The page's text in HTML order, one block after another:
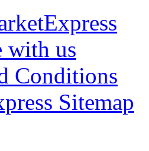
with us
Conditions
Sitemap